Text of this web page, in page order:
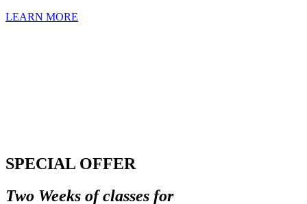
LEARN MORE
SPECIAL OFFER
Two Weeks of classes for